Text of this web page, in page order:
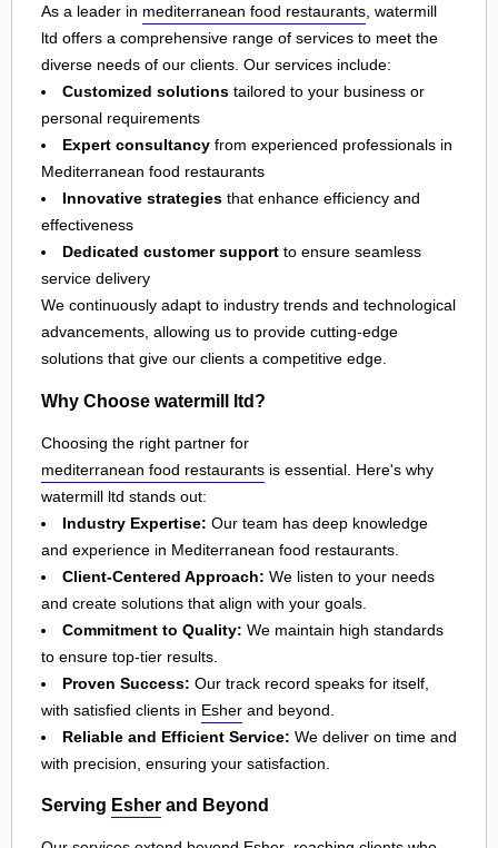
As a leader in mediterranean food restaurants, watermill
ltd offers a comprehensive range of services to meet the
diverse needs of our clients. Our services include:
Customized solutions tailored to your business or
personal requirements
Expert consultancy from experienced professionals in
Mediterranean food restaurants
Innovative strategies that enhance efficiency and
effectiveness
Dedicated customer support to ensure seamless
service delivery
We continuously adapt to industry trends and technological
advancements, allowing us to provide cutting-edge
solutions that give our clients a competitive edge.
Why Choose watermill ltd?
Choosing the right partner for
mediterranean food restaurants is essential. Here's why
watermill ltd stands out:
Industry Expertise: Our team has deep knowledge
and experience in Mediterranean food restaurants.
Client-Centered Approach: We listen to your needs
and create solutions that align with your goals.
Commitment to Quality: We maintain high standards
to ensure top-tier results.
Proven Success: Our track record speaks for itself,
with satisfied clients in Esher and beyond.
Reliable and Efficient Service: We deliver on time and
with precision, ensuring your satisfaction.
Serving Esher and Beyond